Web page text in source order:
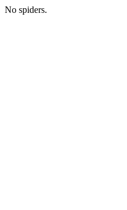
No spiders.